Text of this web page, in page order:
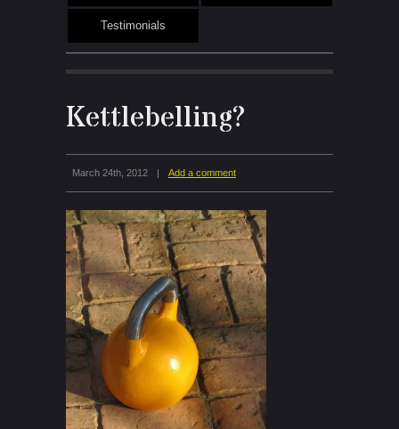
Testimonials
Kettlebelling?
March 24th, 2012 | Add a comment